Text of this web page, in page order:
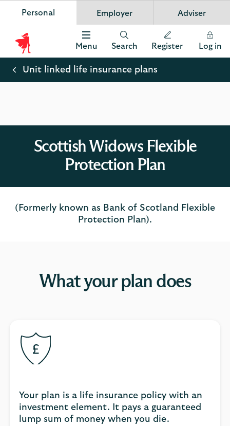
banner.
Dismiss
Scottish Widows
details
on
the
app
Personal Employer Adviser
Scottish
Widows
Menu Search Register Log in
Unit linked life insurance plans
Scottish Widows Flexible
Protection Plan
(Formerly known as Bank of Scotland Flexible
Protection Plan).
What your plan does
Your plan is a life insurance policy with an
investment element. It pays a guaranteed
lump sum of money when you die.